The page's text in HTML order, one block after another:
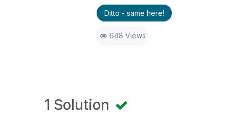
Ditto - same here!
648 Views
1 Solution